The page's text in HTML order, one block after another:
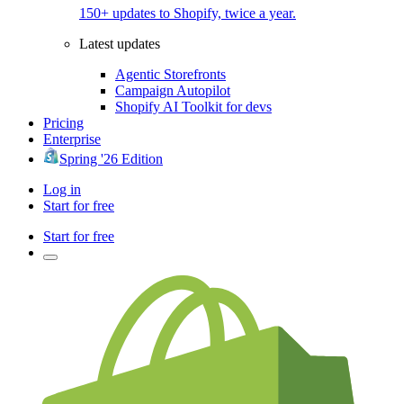
150+ updates to Shopify, twice a year.
Latest updates
Agentic Storefronts
Campaign Autopilot
Shopify AI Toolkit for devs
Pricing
Enterprise
Spring '26 Edition
Log in
Start for free
Start for free